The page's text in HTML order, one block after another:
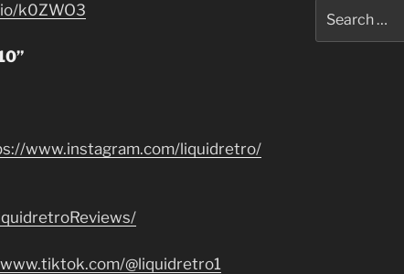
k0ZWO3
www.instagram.com/liquidretro/
@liquidretro1
for: